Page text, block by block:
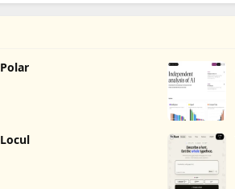
Polar
Locul